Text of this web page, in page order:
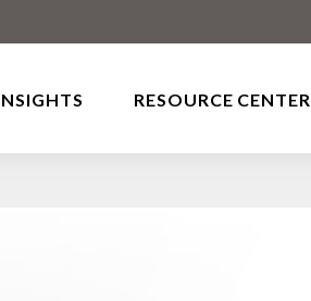
RESOURCE CENTER